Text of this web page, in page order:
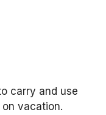
carry and use
vacation.